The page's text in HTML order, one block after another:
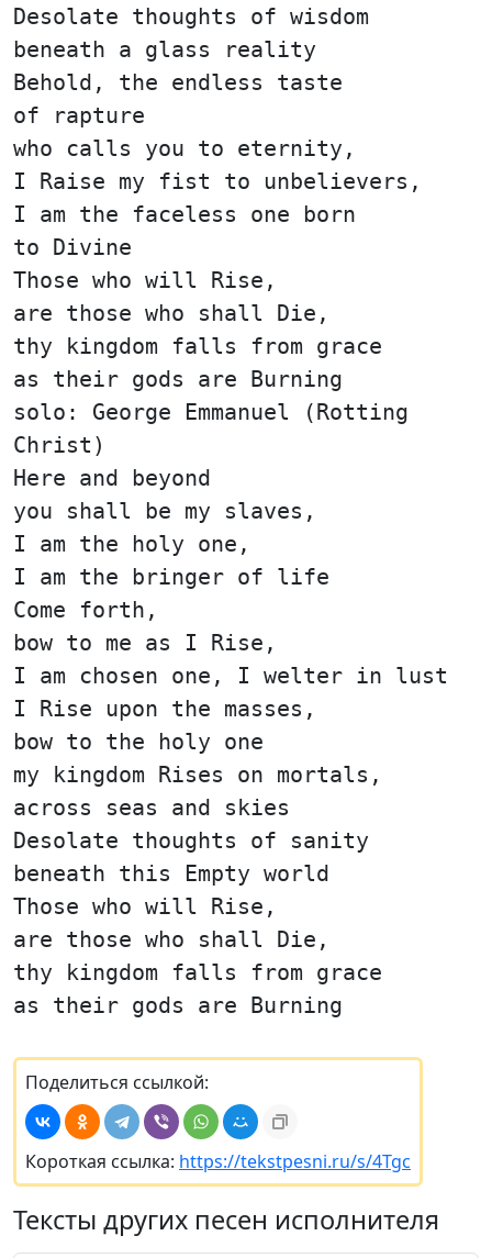
Desolate thoughts of wisdom
beneath a glass reality
Behold, the endless taste
of rapture
who calls you to eternity,
I Raise my fist to unbelievers,
I am the faceless one born
to Divine
Those who will Rise,
are those who shall Die,
thy kingdom falls from grace
as their gods are Burning
solo: George Emmanuel (Rotting
Christ)
Here and beyond
you shall be my slaves,
I am the holy one,
I am the bringer of life
Come forth,
bow to me as I Rise,
I am chosen one, I welter in lust
I Rise upon the masses,
bow to the holy one
my kingdom Rises on mortals,
across seas and skies
Desolate thoughts of sanity
beneath this Empty world
Those who will Rise,
are those who shall Die,
thy kingdom falls from grace
as their gods are Burning
Поделиться ссылкой:
Короткая ссылка: https://tekstpesni.ru/s/4Tgc
Тексты других песен исполнителя